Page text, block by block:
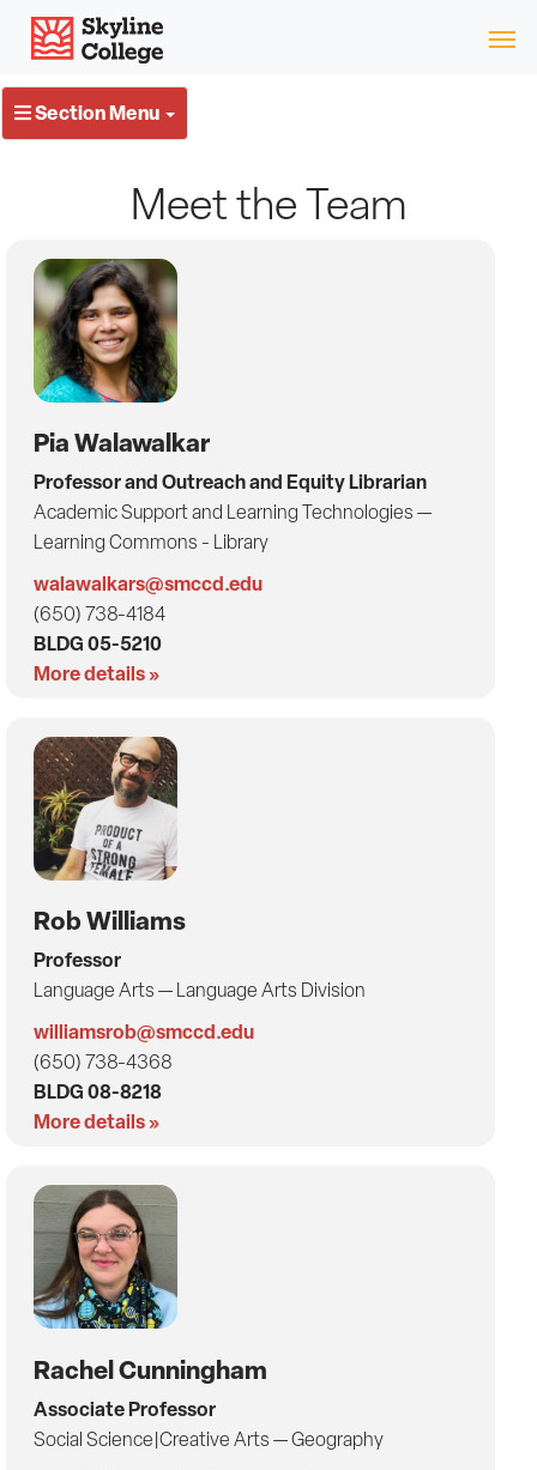
Skip
Skip
websites
Skip
navigation
Skyline College
Section Menu
Meet the Team
Pia Walawalkar
Professor and Outreach and Equity Librarian
Academic Support and Learning Technologies —
Learning Commons - Library
walawalkars@smccd.edu
(650) 738-4184
BLDG 05-5210
More details »
Rob Williams
Professor
Language Arts — Language Arts Division
williamsrob@smccd.edu
(650) 738-4368
BLDG 08-8218
More details »
Rachel Cunningham
Associate Professor
Social Science|Creative Arts — Geography